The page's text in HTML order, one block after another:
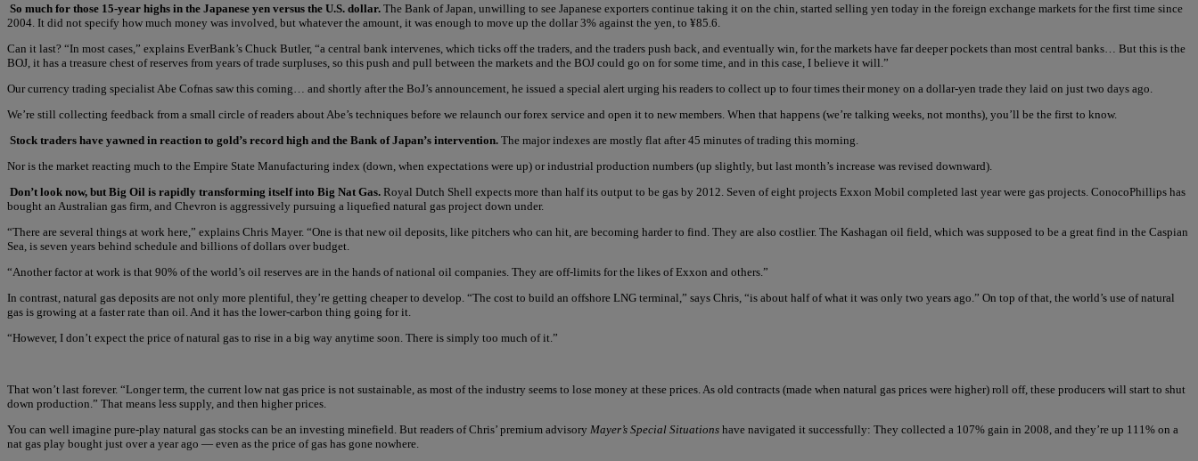
So much for those 15-year highs in the Japanese yen versus the U.S. dollar. The Bank of Japan, unwilling to see Japanese exporters continue taking it on the chin, started selling yen today in the foreign exchange markets for the first time since
2004. It did not specify how much money was involved, but whatever the amount, it was enough to move up the dollar 3% against the yen, to ¥85.6.
Can it last? “In most cases,” explains EverBank’s Chuck Butler, “a central bank intervenes, which ticks off the traders, and the traders push back, and eventually win, for the markets have far deeper pockets than most central banks… But this is the
BOJ, it has a treasure chest of reserves from years of trade surpluses, so this push and pull between the markets and the BOJ could go on for some time, and in this case, I believe it will.”
Our currency trading specialist Abe Cofnas saw this coming… and shortly after the BoJ’s announcement, he issued a special alert urging his readers to collect up to four times their money on a dollar-yen trade they laid on just two days ago.
We’re still collecting feedback from a small circle of readers about Abe’s techniques before we relaunch our forex service and open it to new members. When that happens (we’re talking weeks, not months), you’ll be the first to know.
Stock traders have yawned in reaction to gold’s record high and the Bank of Japan’s intervention. The major indexes are mostly flat after 45 minutes of trading this morning.
Nor is the market reacting much to the Empire State Manufacturing index (down, when expectations were up) or industrial production numbers (up slightly, but last month’s increase was revised downward).
Don’t look now, but Big Oil is rapidly transforming itself into Big Nat Gas. Royal Dutch Shell expects more than half its output to be gas by 2012. Seven of eight projects Exxon Mobil completed last year were gas projects. ConocoPhillips has
bought an Australian gas firm, and Chevron is aggressively pursuing a liquefied natural gas project down under.
“There are several things at work here,” explains Chris Mayer. “One is that new oil deposits, like pitchers who can hit, are becoming harder to find. They are also costlier. The Kashagan oil field, which was supposed to be a great find in the Caspian
Sea, is seven years behind schedule and billions of dollars over budget.
“Another factor at work is that 90% of the world’s oil reserves are in the hands of national oil companies. They are off-limits for the likes of Exxon and others.”
In contrast, natural gas deposits are not only more plentiful, they’re getting cheaper to develop. “The cost to build an offshore LNG terminal,” says Chris, “is about half of what it was only two years ago.” On top of that, the world’s use of natural
gas is growing at a faster rate than oil. And it has the lower-carbon thing going for it.
“However, I don’t expect the price of natural gas to rise in a big way anytime soon. There is simply too much of it.”
That won’t last forever. “Longer term, the current low nat gas price is not sustainable, as most of the industry seems to lose money at these prices. As old contracts (made when natural gas prices were higher) roll off, these producers will start to shut
down production.” That means less supply, and then higher prices.
You can well imagine pure-play natural gas stocks can be an investing minefield. But readers of Chris’ premium advisory Mayer’s Special Situations have navigated it successfully: They collected a 107% gain in 2008, and they’re up 111% on a
nat gas play bought just over a year ago — even as the price of gas has gone nowhere.